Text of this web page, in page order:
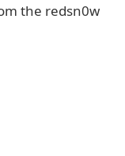
the redsn0w